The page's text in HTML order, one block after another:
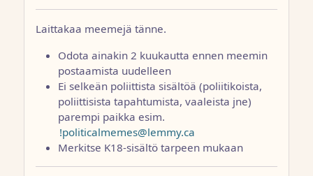
Laittakaa meemejä tänne.
Odota ainakin 2 kuukautta ennen meemin
postaamista uudelleen
Ei selkeän poliittista sisältöä (poliitikoista,
poliittisista tapahtumista, vaaleista jne)
parempi paikka esim.
!politicalmemes@lemmy.ca
Merkitse K18-sisältö tarpeen mukaan